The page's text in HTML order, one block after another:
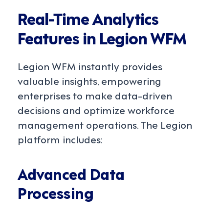
Real-Time Analytics
Features in Legion WFM
Legion WFM instantly provides
valuable insights, empowering
enterprises to make data-driven
decisions and optimize workforce
management operations. The Legion
platform includes:
Advanced Data
Processing